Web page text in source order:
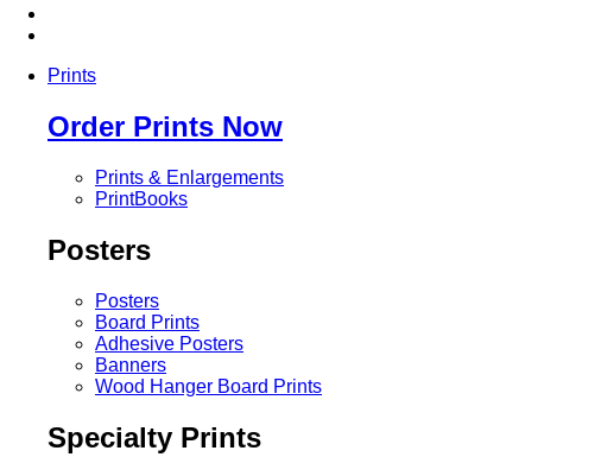
Prints
Order Prints Now
Prints & Enlargements
PrintBooks
Posters
Posters
Board Prints
Adhesive Posters
Banners
Wood Hanger Board Prints
Specialty Prints